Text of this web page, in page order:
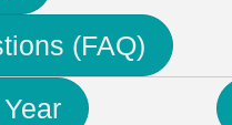
(FAQ)